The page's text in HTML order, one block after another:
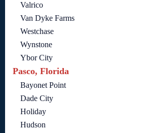
Valrico
Van Dyke Farms
Westchase
Wynstone
Ybor City
Pasco, Florida
Bayonet Point
Dade City
Holiday
Hudson